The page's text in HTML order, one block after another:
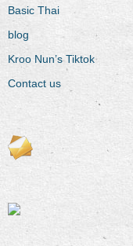
Basic Thai
blog
Kroo Nun’s Tiktok
Contact us